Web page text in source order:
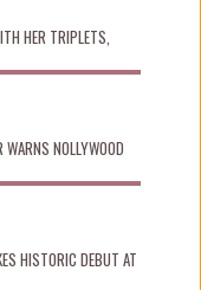
HER TRIPLETS,
WARNS NOLLYWOOD
HISTORIC DEBUT AT